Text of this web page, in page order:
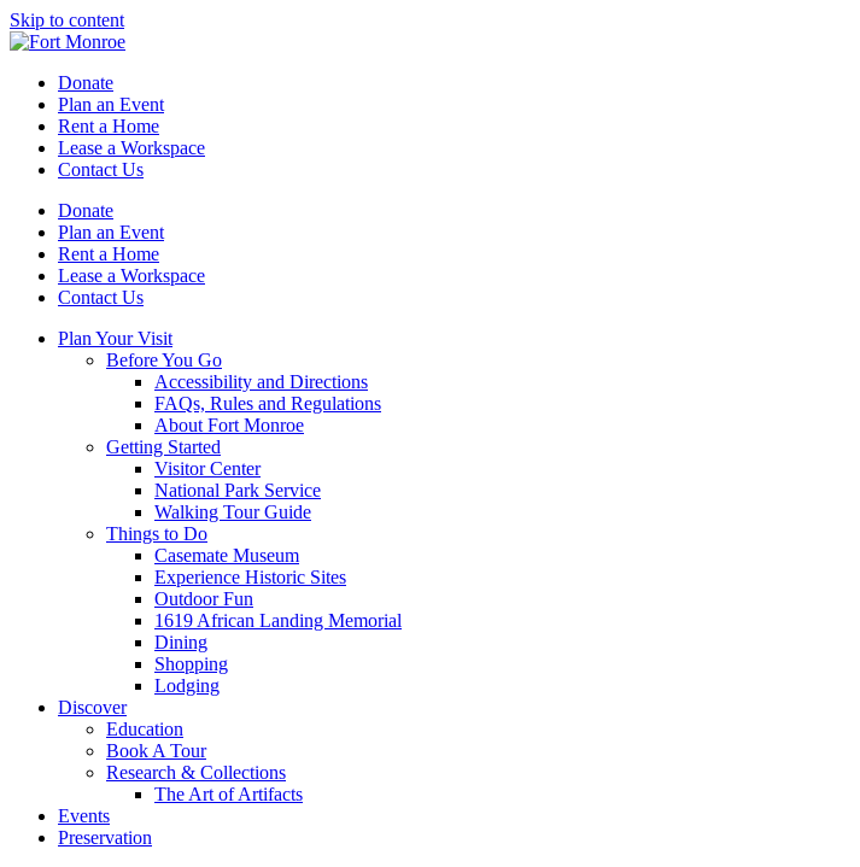
Skip to content
Donate
Plan an Event
Rent a Home
Lease a Workspace
Contact Us
Donate
Plan an Event
Rent a Home
Lease a Workspace
Contact Us
Plan Your Visit
Before You Go
Accessibility and Directions
FAQs, Rules and Regulations
About Fort Monroe
Getting Started
Visitor Center
National Park Service
Walking Tour Guide
Things to Do
Casemate Museum
Experience Historic Sites
Outdoor Fun
1619 African Landing Memorial
Dining
Shopping
Lodging
Discover
Education
Book A Tour
Research & Collections
The Art of Artifacts
Events
Preservation